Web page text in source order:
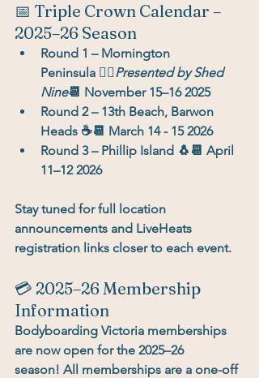
📅 Triple Crown Calendar –
2025–26 Season
Round 1 – Mornington
Peninsula 🏄‍♂️Presented by Shed
Nine📆 November 15–16 2025
Round 2 – 13th Beach, Barwon
Heads ☕📆 March 14 - 15 2026
Round 3 – Phillip Island 🐧📆 April
11–12 2026
Stay tuned for full location
announcements and LiveHeats
registration links closer to each event.
💳 2025–26 Membership
Information
Bodyboarding Victoria memberships
are now open for the 2025–26
season! All memberships are a one-off